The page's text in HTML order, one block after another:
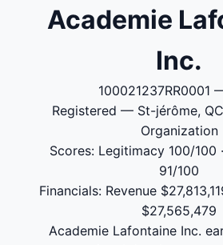
Academie
Inc.
100021237RR0001
Registered — St-jérôme,
Organization
Scores: Legitimacy 100/100
91/100
Financials: Revenue
$27,565,479
Academie Lafontaine Inc.